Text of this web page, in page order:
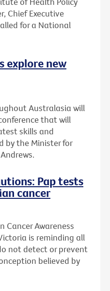
Chief Executive
for a National
explore new
Australasia will
that will
skills and
by the Minister for
Pap tests
cancer
Cancer Awareness
is reminding all
not detect or prevent
believed by